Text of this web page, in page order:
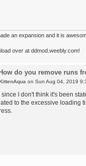
an expansion and it is
over at ddmod.weebly.com!
do you remove runs
on Sun Aug 04, 2019
since I don't think it's been
to the excessive loading